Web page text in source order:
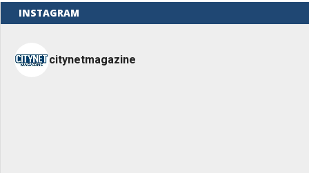
INSTAGRAM
citynetmagazine